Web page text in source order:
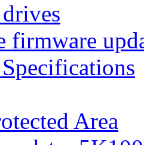
firmware
Area